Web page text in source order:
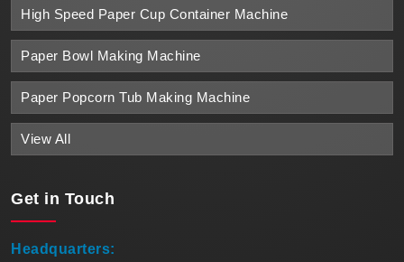
High Speed Paper Cup Container Machine
Paper Bowl Making Machine
Paper Popcorn Tub Making Machine
View All
Get in Touch
Headquarters: